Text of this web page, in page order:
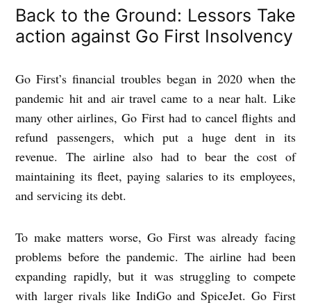
Back to the Ground: Lessors Take
action against Go First Insolvency
Go First’s financial troubles began in 2020 when the
pandemic hit and air travel came to a near halt. Like
many other airlines, Go First had to cancel flights and
refund passengers, which put a huge dent in its
revenue. The airline also had to bear the cost of
maintaining its fleet, paying salaries to its employees,
and servicing its debt.
To make matters worse, Go First was already facing
problems before the pandemic. The airline had been
expanding rapidly, but it was struggling to compete
with larger rivals like IndiGo and SpiceJet. Go First